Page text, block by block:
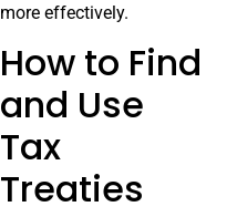
more effectively.
How to Find
and Use
Tax
Treaties